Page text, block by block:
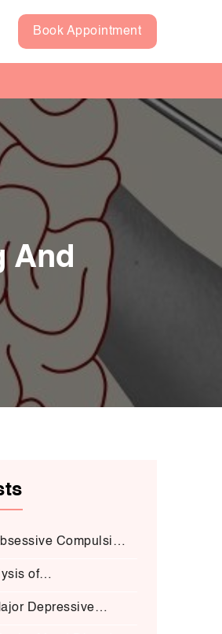
Book Appointment
And
Compulsive
of
Depressive